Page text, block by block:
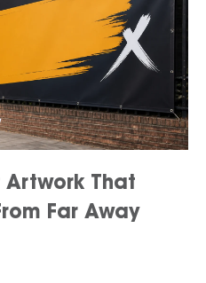
Artwork That
Far Away